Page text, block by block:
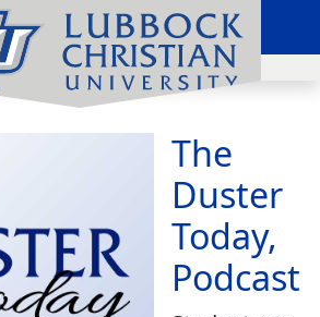
The
Duster
Today,
Podcast